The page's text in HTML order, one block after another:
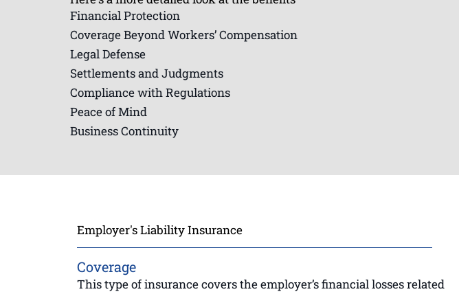
Financial Protection
Coverage Beyond Workers’ Compensation
Legal Defense
Settlements and Judgments
Compliance with Regulations
Peace of Mind
Business Continuity
Employer's Liability Insurance
Coverage
This type of insurance covers the employer’s financial losses related